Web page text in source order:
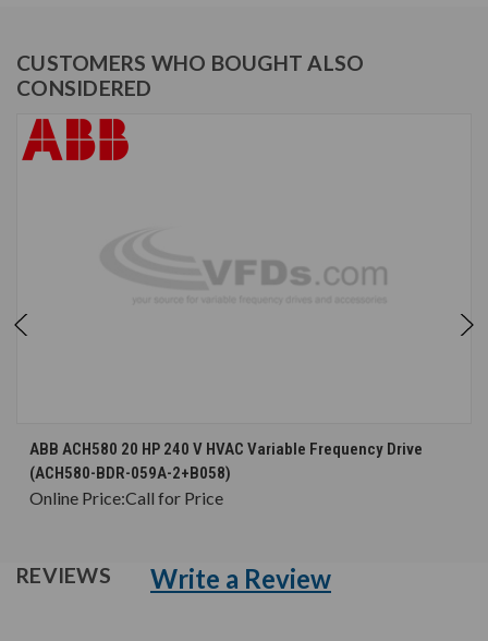
CUSTOMERS WHO BOUGHT ALSO
CONSIDERED
ABB ACH580 20 HP 240 V HVAC Variable Frequency Drive
(ACH580-BDR-059A-2+B058)
Online Price:Call for Price
REVIEWS Write a Review